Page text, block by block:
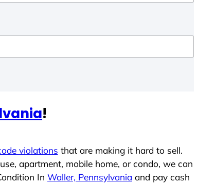
!
violations that are making it hard to sell.
apartment, mobile home, or condo, we can
In Waller, Pennsylvania and pay cash